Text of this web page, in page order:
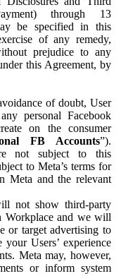
through 13
be specified in this
of any remedy,
prejudice to any
this Agreement, by
of doubt, User
personal Facebook
on the consumer
FB Accounts”).
not subject to this
to Meta’s terms for
Meta and the relevant
not show third-party
Workplace and we will
or target advertising to
Users’ experience
Meta may, however,
or inform system